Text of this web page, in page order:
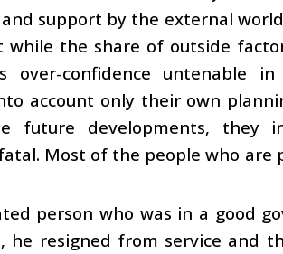
support by the external
the share of outside
over-confidence untenable
account only their own
future developments, they
Most of the people who
person who was in a good
he resigned from service and